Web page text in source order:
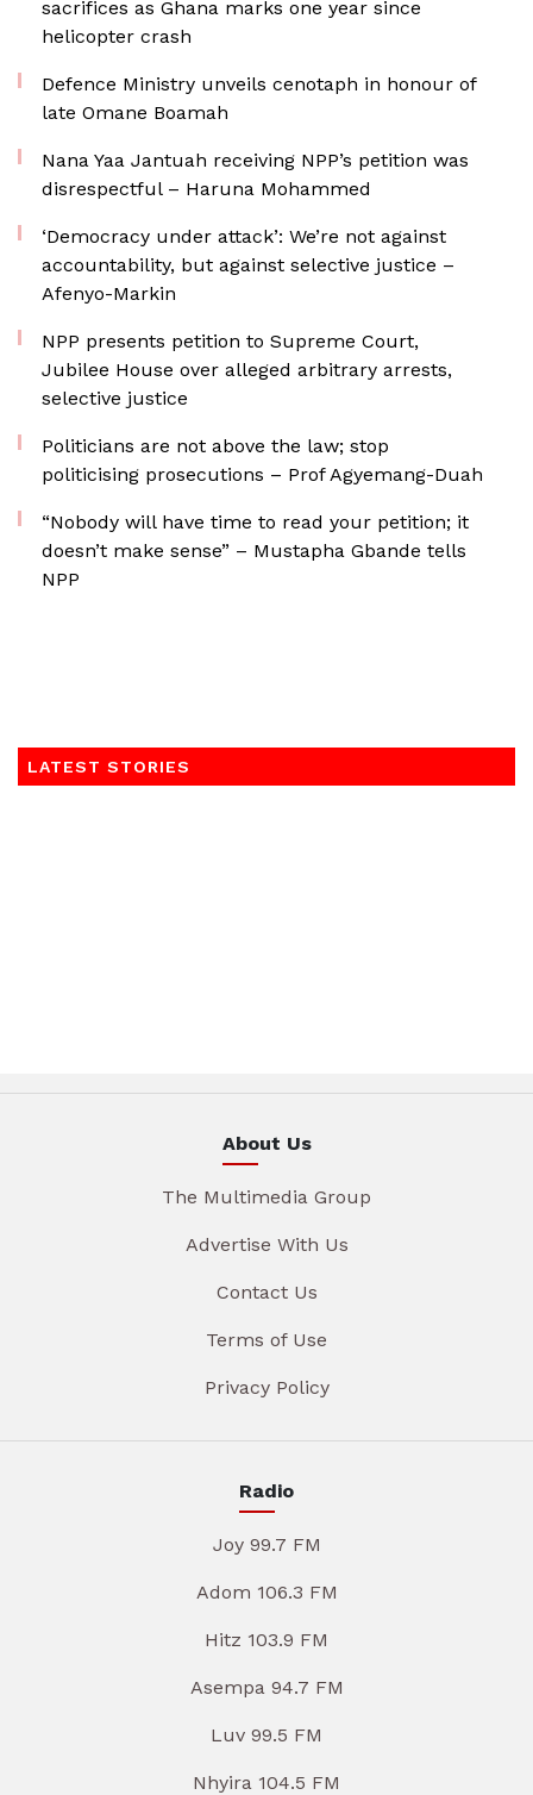
sacrifices as Ghana marks one year since
helicopter crash
Defence Ministry unveils cenotaph in honour of
late Omane Boamah
Nana Yaa Jantuah receiving NPP’s petition was
disrespectful – Haruna Mohammed
‘Democracy under attack’: We’re not against
accountability, but against selective justice –
Afenyo-Markin
NPP presents petition to Supreme Court,
Jubilee House over alleged arbitrary arrests,
selective justice
Politicians are not above the law; stop
politicising prosecutions – Prof Agyemang-Duah
“Nobody will have time to read your petition; it
doesn’t make sense” – Mustapha Gbande tells
NPP
LATEST STORIES
About Us
The Multimedia Group
Advertise With Us
Contact Us
Terms of Use
Privacy Policy
Radio
Joy 99.7 FM
Adom 106.3 FM
Hitz 103.9 FM
Asempa 94.7 FM
Luv 99.5 FM
Nhyira 104.5 FM